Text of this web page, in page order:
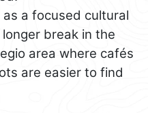
a focused cultural
break in the
area where cafés
are easier to find